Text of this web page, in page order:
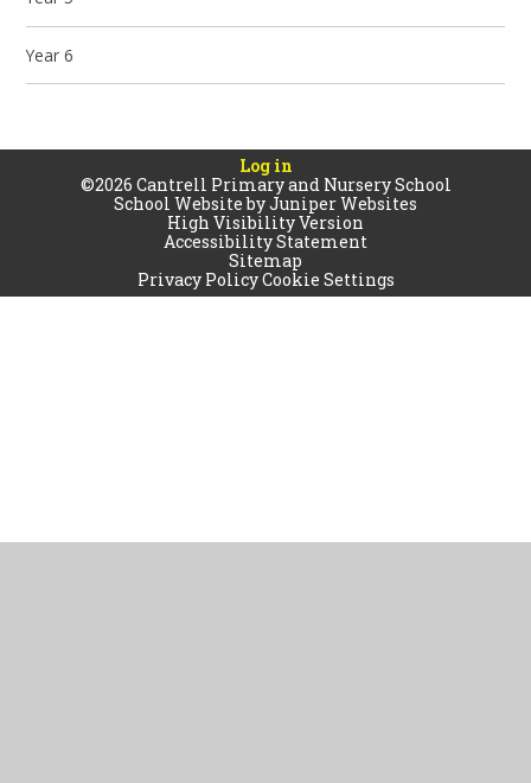
Year 6
Log in
©2026 Cantrell Primary and Nursery School
School Website byJuniper Websites
High Visibility Version
Accessibility Statement
Sitemap
Privacy PolicyCookie Settings